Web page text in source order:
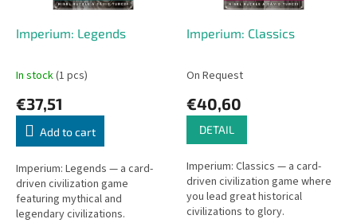
Imperium: Legends
In stock(1 pcs)
€37,51
Add to cart
Imperium: Legends — a card-
driven civilization game
featuring mythical and
legendary civilizations.
Imperium: Classics
On Request
€40,60
DETAIL
Imperium: Classics — a card-
driven civilization game where
you lead great historical
civilizations to glory.